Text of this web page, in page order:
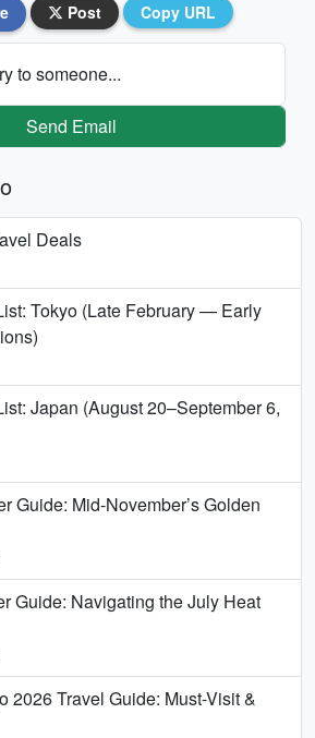
Post Copy URL
to someone...
Send Email
Deals
Tokyo (Late February — Early
Japan (August 20–September 6,
Guide: Mid-November’s Golden
Guide: Navigating the July Heat
2026 Travel Guide: Must-Visit &